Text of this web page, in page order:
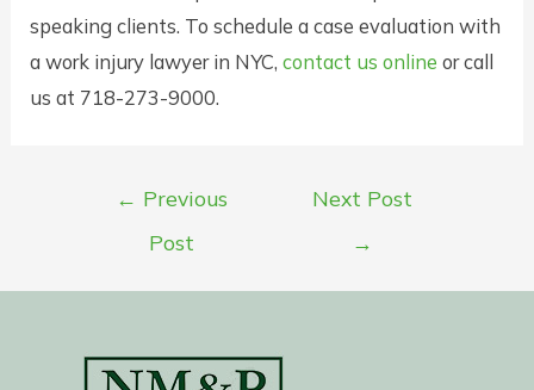
speaking clients. To schedule a case evaluation with
a work injury lawyer in NYC,contact us online or call
us at 718-273-9000.
← Previous
Post
Next Post
→